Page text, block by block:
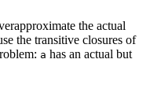
the actual
the transitive closures of
a has an actual but